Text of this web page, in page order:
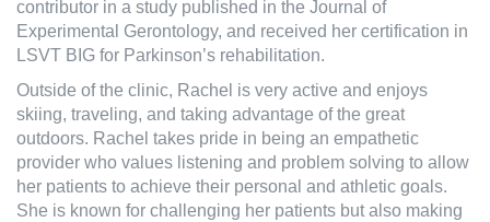
contributor in a study published in the Journal of
Experimental Gerontology, and received her certification in
LSVT BIG for Parkinson’s rehabilitation.
Outside of the clinic, Rachel is very active and enjoys
skiing, traveling, and taking advantage of the great
outdoors. Rachel takes pride in being an empathetic
provider who values listening and problem solving to allow
her patients to achieve their personal and athletic goals.
She is known for challenging her patients but also making